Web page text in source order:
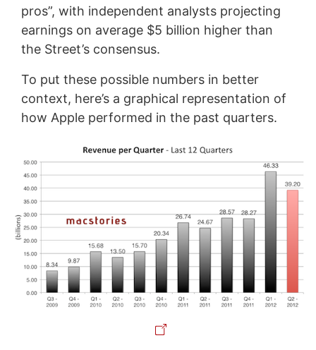
pros”, with independent analysts projecting
earnings on average $5 billion higher than
the Street’s consensus.
To put these possible numbers in better
context, here’s a graphical representation of
how Apple performed in the past quarters.